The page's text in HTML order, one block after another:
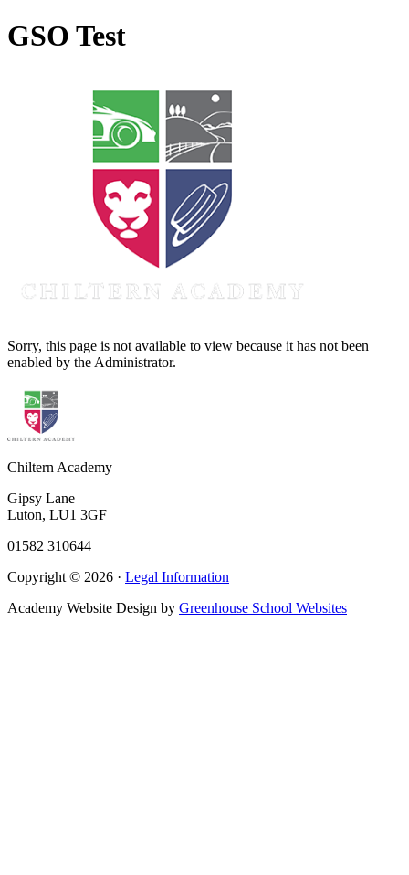
GSO Test
Sorry, this page is not available to view because it has not been
enabled by the Administrator.
Chiltern Academy
Gipsy Lane
Luton, LU1 3GF
01582 310644
Copyright © 2026 · Legal Information
Academy Website Design by Greenhouse School Websites